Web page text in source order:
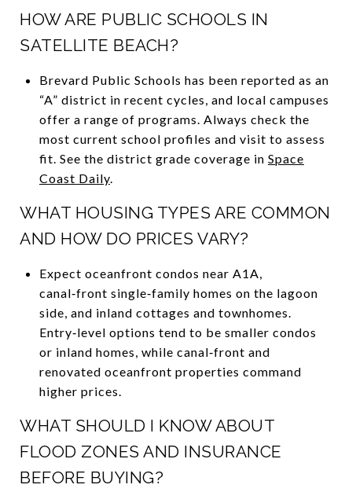
HOW ARE PUBLIC SCHOOLS IN
SATELLITE BEACH?
Brevard Public Schools has been reported as an
“A” district in recent cycles, and local campuses
offer a range of programs. Always check the
most current school profiles and visit to assess
fit. See the district grade coverage in Space
Coast Daily.
WHAT HOUSING TYPES ARE COMMON
AND HOW DO PRICES VARY?
Expect oceanfront condos near A1A,
canal‑front single‑family homes on the lagoon
side, and inland cottages and townhomes.
Entry‑level options tend to be smaller condos
or inland homes, while canal‑front and
renovated oceanfront properties command
higher prices.
WHAT SHOULD I KNOW ABOUT
FLOOD ZONES AND INSURANCE
BEFORE BUYING?